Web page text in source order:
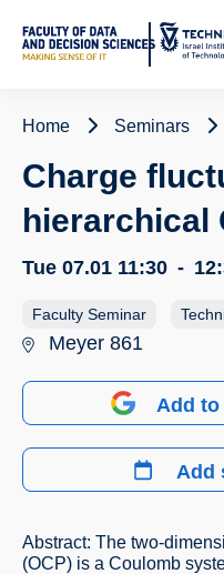
Content
Home Seminars
Charge
hierarchical
Tue 07.01 11:30 -
Faculty Seminar
Meyer 861
Add to
Add
Abstract: The two-
(OCP) is a Coulomb